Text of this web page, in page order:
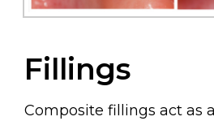
Fillings
Composite fillings act as